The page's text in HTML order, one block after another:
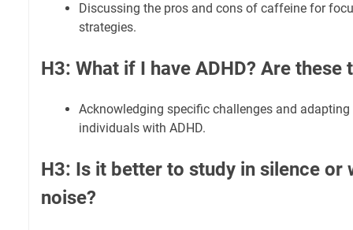
Discussing the pros and cons of caffeine for
strategies.
H3: What if I have ADHD? Are
Acknowledging specific challenges and
individuals with ADHD.
H3: Is it better to study in silence or
noise?